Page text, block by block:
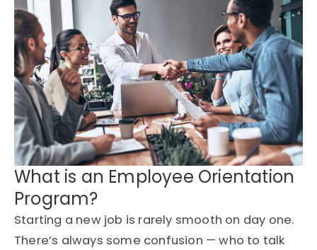
What is an Employee Orientation
Program?
Starting a new job is rarely smooth on day one.
There’s always some confusion — who to talk